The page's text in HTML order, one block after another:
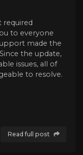
required
to everyone
made the
the update,
issues, all of
to resolve.
Read full post